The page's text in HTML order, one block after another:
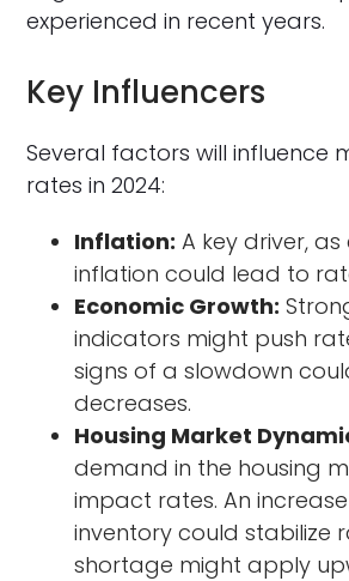
experienced in recent years.
Key Influencers
Several factors will influence
rates in 2024:
Inflation: A key driver,
inflation could lead to
Economic Growth:
indicators might push
signs of a slowdown
decreases.
Housing Market
demand in the housing
impact rates. An
inventory could stabilize
shortage might apply